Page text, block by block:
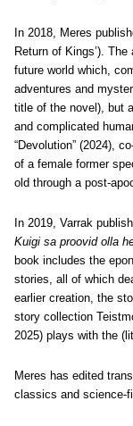
In 2018, Meres
Return of Kings’).
future world which,
adventures and
title of the novel), but
and complicated
“Devolution” (2024),
of a female former
old through a post-
In 2019, Varrak
Kuigi sa proovid olla
book includes the
stories, all of which
earlier creation, the
story collection
2025) plays with the
Meres has edited
classics and science-